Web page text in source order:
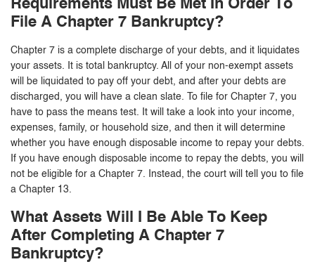
Requirements Must Be Met In Order To
File A Chapter 7 Bankruptcy?
Chapter 7 is a complete discharge of your debts, and it liquidates
your assets. It is total bankruptcy. All of your non-exempt assets
will be liquidated to pay off your debt, and after your debts are
discharged, you will have a clean slate. To file for Chapter 7, you
have to pass the means test. It will take a look into your income,
expenses, family, or household size, and then it will determine
whether you have enough disposable income to repay your debts.
If you have enough disposable income to repay the debts, you will
not be eligible for a Chapter 7. Instead, the court will tell you to file
a Chapter 13.
What Assets Will I Be Able To Keep
After Completing A Chapter 7
Bankruptcy?